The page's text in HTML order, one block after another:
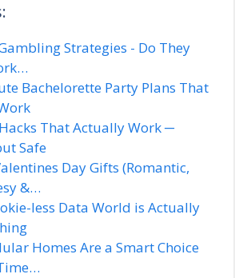
Strategies - Do They
Bachelorette Party Plans That
Hacks That Actually Work ─
Safe
Day Gifts (Romantic,
&…
less Data World is Actually
Homes Are a Smart Choice